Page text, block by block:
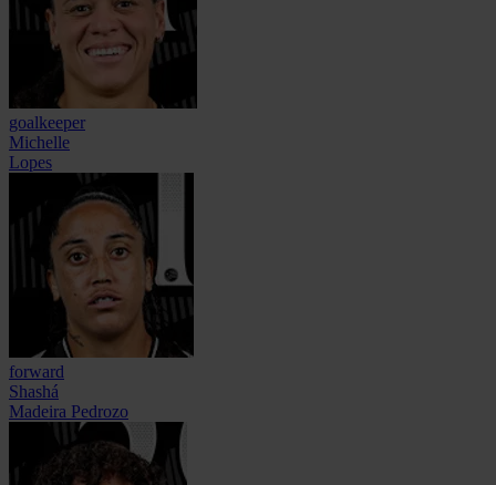
goalkeeper
Michelle
Lopes
forward
Shashá
Madeira Pedrozo